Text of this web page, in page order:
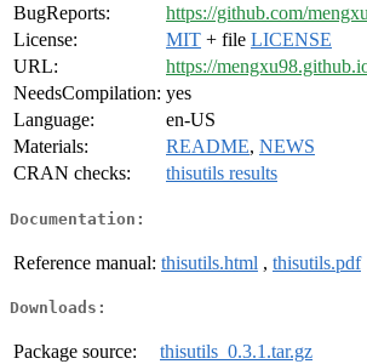
BugReports:
https://github.com/
License:
MIT + file LICENSE
URL:
https://
NeedsCompilation: yes
Language:
en-US
Materials:
README, NEWS
CRAN checks:
thisutils results
Documentation:
Reference manual: thisutils.html , thisutils.pdf
Downloads:
Package source:
thisutils_0.3.1.tar.gz